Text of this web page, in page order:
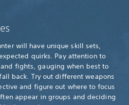
will have unique skill sets,
quirks. Pay attention to
fights, gauging when best to
back. Try out different weapons
and figure out where to focus
appear in groups and deciding